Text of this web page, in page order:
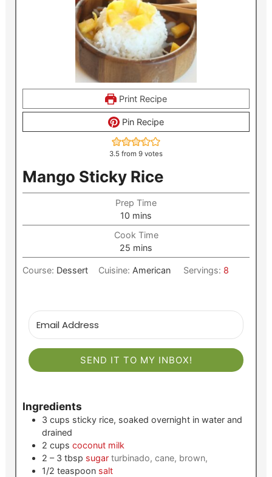
Print Recipe
Pin Recipe
3.5 from 9 votes
Mango Sticky Rice
Prep Time
10 minutes
mins
Cook Time
25 minutes
mins
Course: Dessert Cuisine: American Servings: 8
SEND IT TO MY INBOX!
Ingredients
3 cups sticky rice, soaked overnight in water and
drained
2 cups coconut milk
2 – 3 tbsp sugar turbinado, cane, brown,
1/2 teaspoon salt